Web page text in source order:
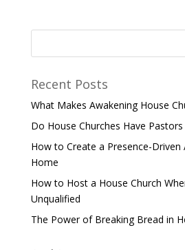
Recent Posts
What Makes Awakening House
Do House Churches Have
How to Create a Presence-
Home
How to Host a House Church
Unqualified
The Power of Breaking Bread in